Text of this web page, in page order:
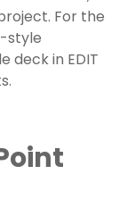
For the
style
deck in EDIT